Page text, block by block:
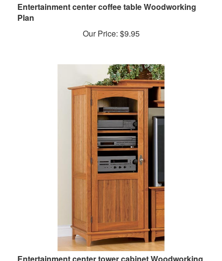
Entertainment center coffee table Woodworking
Plan
Our Price: $9.95
Entertainment center tower cabinet Woodworking